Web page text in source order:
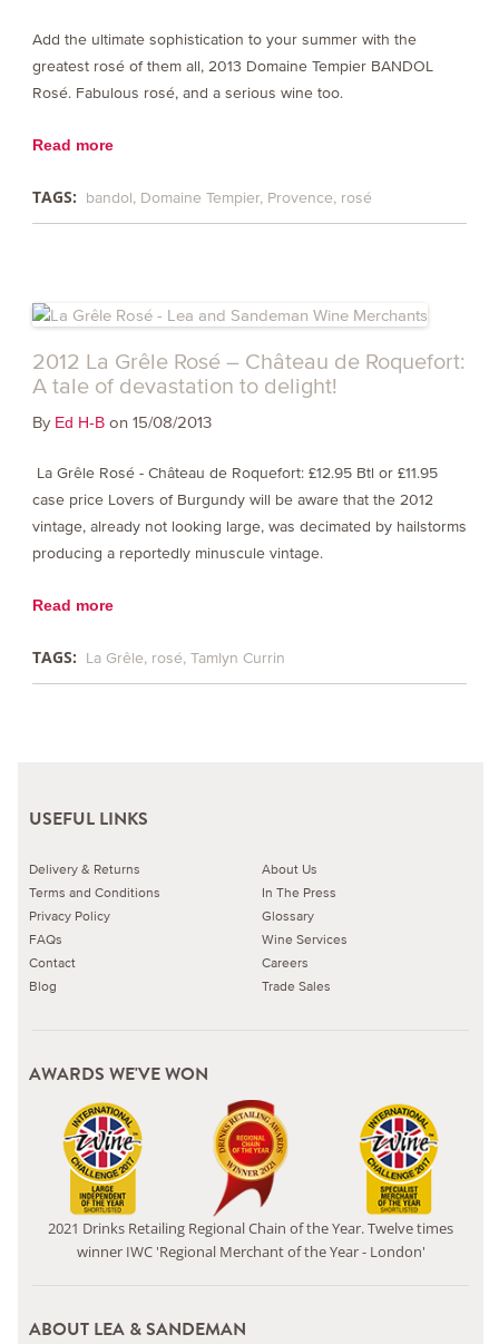
Add the ultimate sophistication to your summer with the
greatest rosé of them all, 2013 Domaine Tempier BANDOL
Rosé. Fabulous rosé, and a serious wine too.
Read more
TAGS: bandol Domaine Tempier Provence rosé
2012 La Grêle Rosé – Château de Roquefort:
A tale of devastation to delight!
By Ed H-Bon 15/08/2013
La Grêle Rosé - Château de Roquefort: £12.95 Btl or £11.95
case price Lovers of Burgundy will be aware that the 2012
vintage, already not looking large, was decimated by hailstorms
producing a reportedly minuscule vintage.
Read more
TAGS: La Grêle rosé Tamlyn Currin
USEFUL LINKS
Delivery & Returns
Terms and Conditions
Privacy Policy
FAQs
Contact
Blog
About Us
In The Press
Glossary
Wine Services
Careers
Trade Sales
AWARDS WE'VE WON
2021 Drinks Retailing Regional Chain of the Year. Twelve times
winner IWC 'Regional Merchant of the Year - London'
ABOUT LEA & SANDEMAN